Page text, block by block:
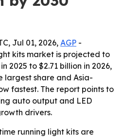
Jul 01, 2026, AGP -
kits market is projected to
2025 to $2.71 billion in 2026,
largest share and Asia-
fastest. The report points to
auto output and LED
drivers.
running light kits are